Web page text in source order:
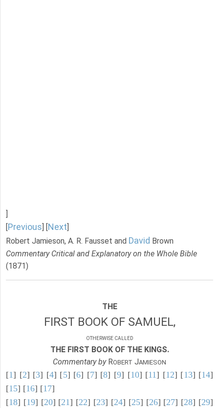
Previous Next
Robert Jamieson, A. R. Fausset and David Brown
Commentary Critical and Explanatory on the Whole Bible
(1871)
THE
FIRST BOOK OF SAMUEL,
OTHERWISE CALLED
THE FIRST BOOK OF THE KINGS.
Commentary byROBERT JAMIESON
[1] [2] [3] [4] [5] [6] [7] [8] [9] [10] [11] [12] [13] [14]
[15] [16] [17]
[18] [19] [20] [21] [22] [23] [24] [25] [26] [27] [28] [29]